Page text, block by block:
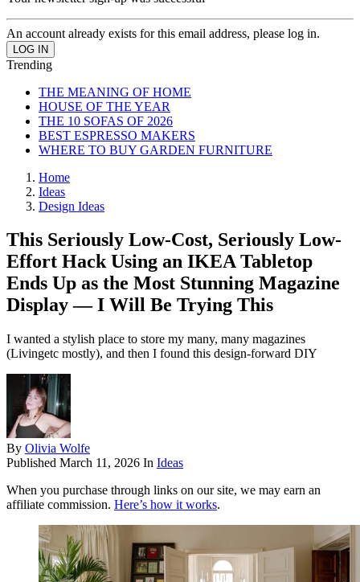
An account already exists for this email address, please log in.
Trending
THE MEANING OF HOME
HOUSE OF THE YEAR
THE 10 SOFAS OF 2026
BEST ESPRESSO MAKERS
WHERE TO BUY GARDEN FURNITURE
Home
Ideas
Design Ideas
This Seriously Low-Cost, Seriously Low-
Effort Hack Using an IKEA Tabletop
Ends Up as the Most Stunning Magazine
Display — I Will Be Trying This
I wanted a stylish place to store my many, many magazines
(Livingetc mostly), and then I found this design-forward DIY
By Olivia Wolfe
Published March 11, 2026 In Ideas
When you purchase through links on our site, we may earn an
affiliate commission. Here’s how it works.